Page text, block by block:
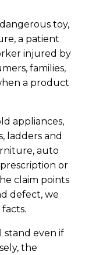
toy,
a patient
injured by
families,
a product
appliances,
ladders and
auto
or
claim points
defect, we
stand even if
the